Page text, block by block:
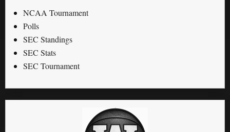
NCAA Tournament
Polls
SEC Standings
SEC Stats
SEC Tournament